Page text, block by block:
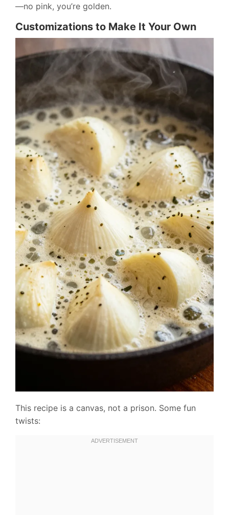
—no pink, you’re golden.
Customizations to Make It Your Own
This recipe is a canvas, not a prison. Some fun
twists: